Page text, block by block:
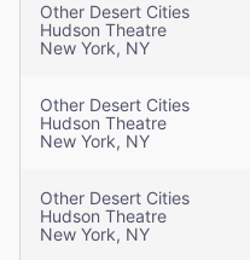
Other Desert Cities
Hudson Theatre
New York, NY
Other Desert Cities
Hudson Theatre
New York, NY
Other Desert Cities
Hudson Theatre
New York, NY